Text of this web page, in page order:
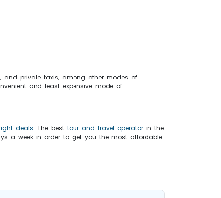
and private taxis, among other modes of
and least expensive mode of
deals. The best tour and travel operator in the
a week in order to get you the most affordable